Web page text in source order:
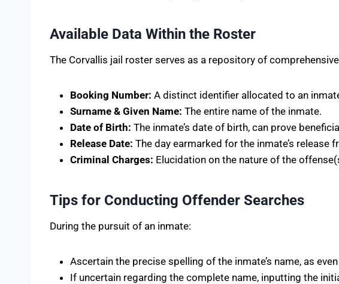
Available Data Within the Roster
The Corvallis jail roster serves as a repository of
Booking Number: A distinct identifier allocated to an
Surname & Given Name: The entire name of the inmate.
Date of Birth: The inmate’s date of birth, can prove
Release Date: The day earmarked for the inmate’s
Criminal Charges: Elucidation on the nature of the
Tips for Conducting Offender Searches
During the pursuit of an inmate:
Ascertain the precise spelling of the inmate’s name, as
If uncertain regarding the complete name, inputting the